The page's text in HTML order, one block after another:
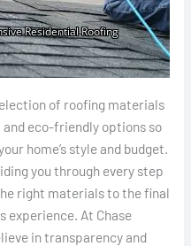
of roofing materials
eco-friendly options so
home’s style and budget.
you through every step
right materials to the final
experience. At Chase
in transparency and